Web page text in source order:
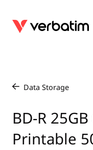
Data Storage
BD-R
Printable
Blu-ray
CD
DVD
Accessories
Portable Monitors
Mice & Keyboards
HDMI Cables
Power
Travel Adapter
Chargers
GaN Chargers
Lighting
Globes
Reflector
Integrated
Warranty
Distributors
Contact
繁體中文